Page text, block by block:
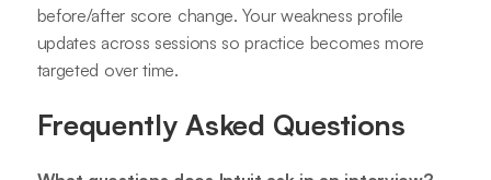
before/after score change. Your weakness profile
updates across sessions so practice becomes more
targeted over time.
Frequently Asked Questions